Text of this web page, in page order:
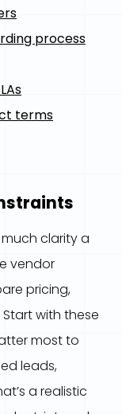
process
terms
clarity a
vendor
pricing,
with these
most to
leads,
a realistic